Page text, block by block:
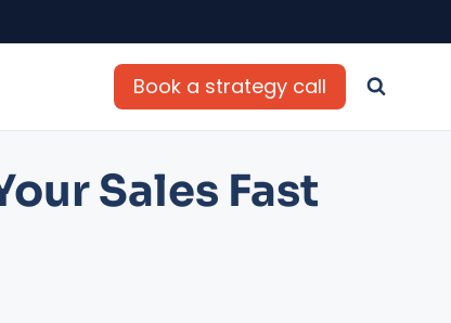
Book a strategy call
Sales Fast